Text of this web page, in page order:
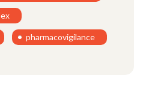
pharmacovigilance